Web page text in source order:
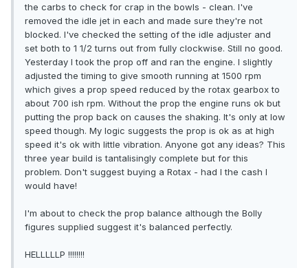
the carbs to check for crap in the bowls - clean. I've
removed the idle jet in each and made sure they're not
blocked. I've checked the setting of the idle adjuster and
set both to 1 1/2 turns out from fully clockwise. Still no good.
Yesterday I took the prop off and ran the engine. I slightly
adjusted the timing to give smooth running at 1500 rpm
which gives a prop speed reduced by the rotax gearbox to
about 700 ish rpm. Without the prop the engine runs ok but
putting the prop back on causes the shaking. It's only at low
speed though. My logic suggests the prop is ok as at high
speed it's ok with little vibration. Anyone got any ideas? This
three year build is tantalisingly complete but for this
problem. Don't suggest buying a Rotax - had I the cash I
would have!
I'm about to check the prop balance although the Bolly
figures supplied suggest it's balanced perfectly.
HELLLLLP !!!!!!!!